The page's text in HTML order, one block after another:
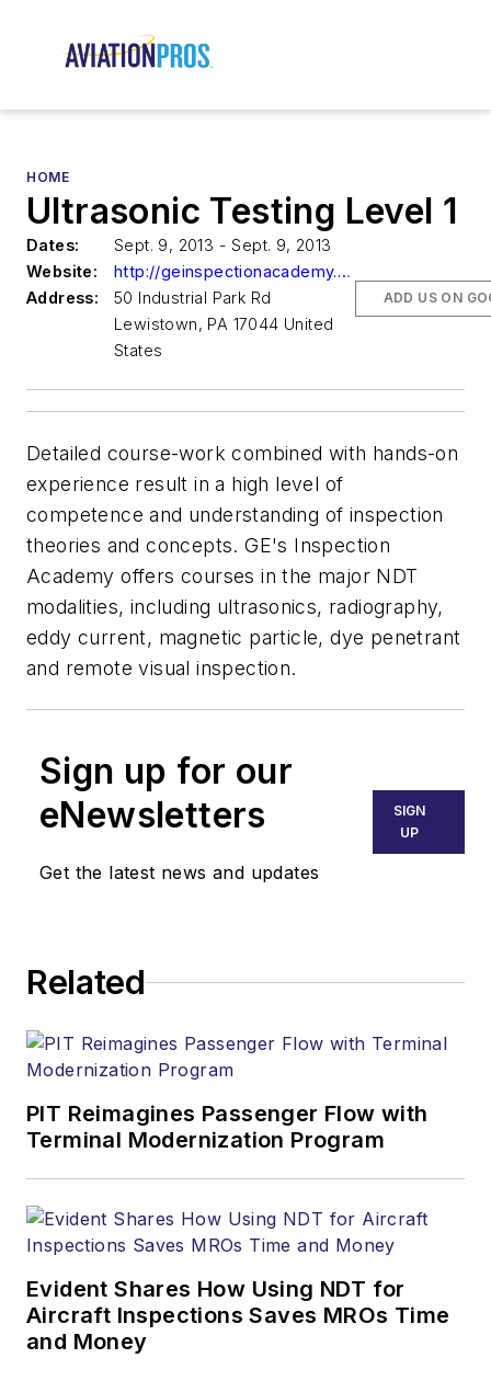
HOME
Ultrasonic Testing Level 1
Dates:
Sept. 9, 2013 - Sept. 9, 2013
Website:
http://geinspectionacademy.com
Address:
50 Industrial Park Rd
Lewistown, PA 17044 United
States
ADD US ON
Detailed course-work combined with hands-on
experience result in a high level of
competence and understanding of inspection
theories and concepts. GE's Inspection
Academy offers courses in the major NDT
modalities, including ultrasonics, radiography,
eddy current, magnetic particle, dye penetrant
and remote visual inspection.
Sign up for our
eNewsletters
Get the latest news and updates
SIGN
UP
Related
PIT Reimagines Passenger Flow with
Terminal Modernization Program
Evident Shares How Using NDT for
Aircraft Inspections Saves MROs Time
and Money